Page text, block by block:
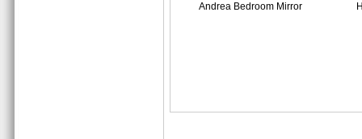
Andrea Bedroom Mirror